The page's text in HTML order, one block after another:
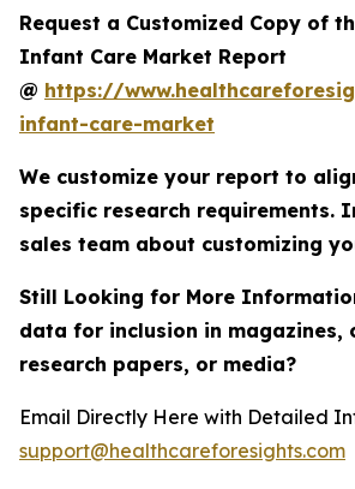
Request a Customized Copy of
Infant Care Market Report
@ https://
infant-care-market
We customize your report to
specific research requirements.
sales team about customizing
Still Looking for More
data for inclusion in magazines,
research papers, or media?
Email Directly Here with Detailed
support@healthcareforesights.com